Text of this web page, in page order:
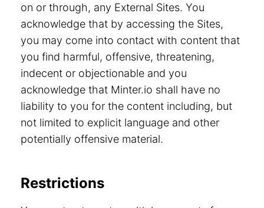
on or through, any External Sites. You
acknowledge that by accessing the Sites,
you may come into contact with content that
you find harmful, offensive, threatening,
indecent or objectionable and you
acknowledge that Minter.io shall have no
liability to you for the content including, but
not limited to explicit language and other
potentially offensive material.
Restrictions